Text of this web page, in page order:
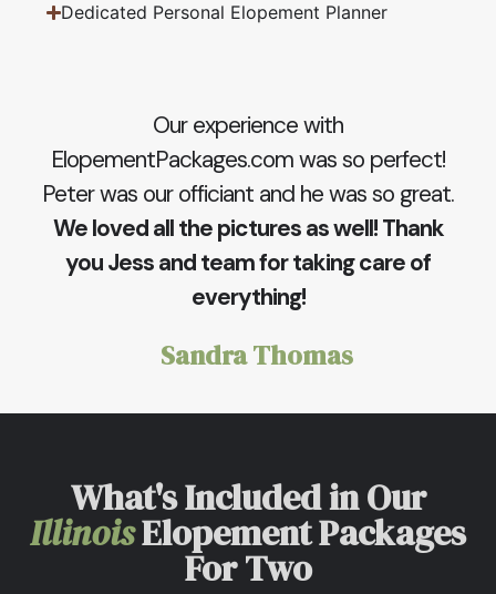
Dedicated Personal Elopement Planner
Our experience with
ElopementPackages.com was so perfect!
Peter was our officiant and he was so great.
We loved all the pictures as well! Thank
you Jess and team for taking care of
everything!
Sandra Thomas
What's Included in Our
IllinoisElopement Packages
For Two